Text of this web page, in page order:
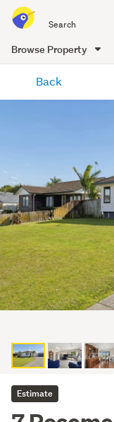
all
of
Me
Browse Property
content
Back
Estimate